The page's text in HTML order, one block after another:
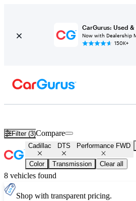
CarGurus: Used &
Now with Dealership
150K+
Filter (3)Compare
Cadillac DTS Performance FWD
Color Transmission Clear all
8 vehicles found
Shop with transparent pricing.